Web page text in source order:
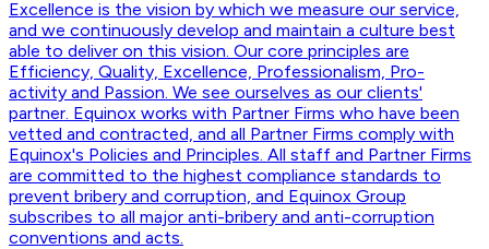
Excellence is the vision by which we measure our service,
and we continuously develop and maintain a culture best
able to deliver on this vision. Our core principles are
Efficiency, Quality, Excellence, Professionalism, Pro-
activity and Passion. We see ourselves as our clients'
partner. Equinox works with Partner Firms who have been
vetted and contracted, and all Partner Firms comply with
Equinox's Policies and Principles. All staff and Partner Firms
are committed to the highest compliance standards to
prevent bribery and corruption, and Equinox Group
subscribes to all major anti-bribery and anti-corruption
conventions and acts.